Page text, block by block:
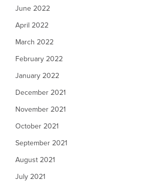
June 2022
April 2022
March 2022
February 2022
January 2022
December 2021
November 2021
October 2021
September 2021
August 2021
July 2021